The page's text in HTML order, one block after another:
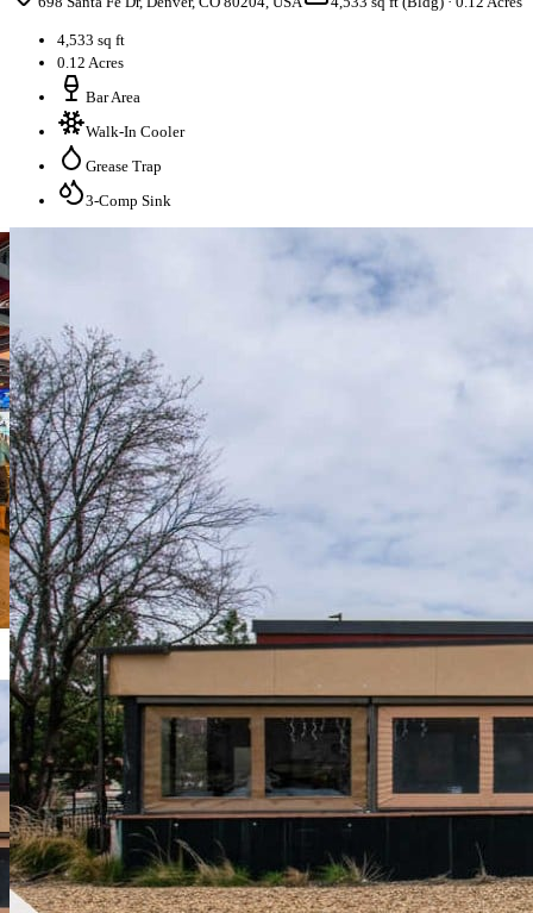
4,533 sq ft
0.12 Acres
Bar Area
Walk-In Cooler
Grease Trap
3-Comp Sink